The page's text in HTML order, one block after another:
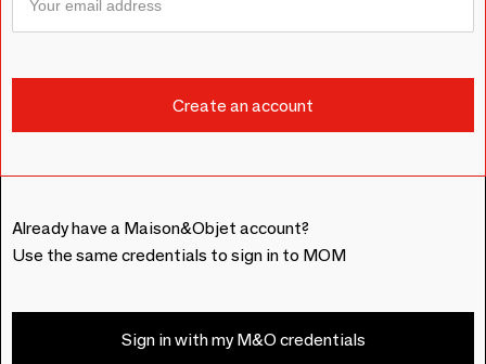
Already have a Maison&Objet account?
Use the same credentials to sign in to MOM
Sign in with my M&O credentials